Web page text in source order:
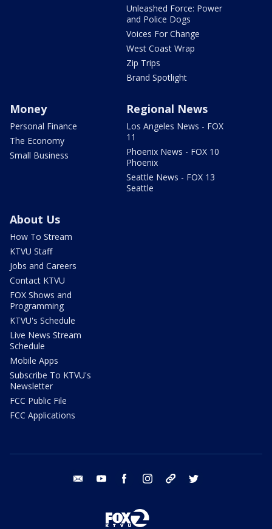
Unleashed Force: Power
and Police Dogs
Voices For Change
West Coast Wrap
Zip Trips
Brand Spotlight
Money
Personal Finance
The Economy
Small Business
Regional News
Los Angeles News - FOX
11
Phoenix News - FOX 10
Phoenix
Seattle News - FOX 13
Seattle
About Us
How To Stream
KTVU Staff
Jobs and Careers
Contact KTVU
FOX Shows and
Programming
KTVU's Schedule
Live News Stream
Schedule
Mobile Apps
Subscribe To KTVU's
Newsletter
FCC Public File
FCC Applications
email youtube facebook instagram tik tok